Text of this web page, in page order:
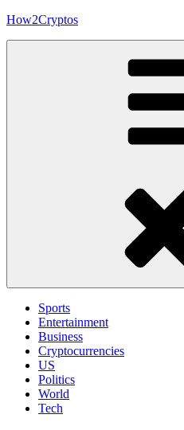
Skip
How2Cryptos
Sports
Entertainment
Business
Cryptocurrencies
US
Politics
World
Tech